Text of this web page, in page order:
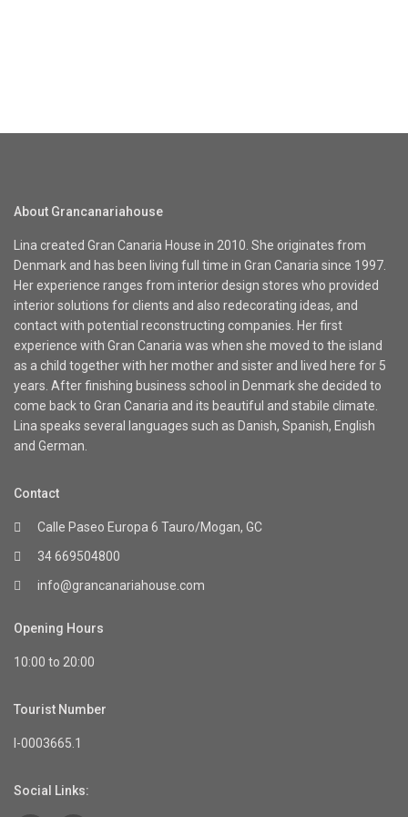
About Grancanariahouse
Lina created Gran Canaria House in 2010. She originates from
Denmark and has been living full time in Gran Canaria since 1997.
Her experience ranges from interior design stores who provided
interior solutions for clients and also redecorating ideas, and
contact with potential reconstructing companies. Her first
experience with Gran Canaria was when she moved to the island
as a child together with her mother and sister and lived here for 5
years. After finishing business school in Denmark she decided to
come back to Gran Canaria and its beautiful and stabile climate.
Lina speaks several languages such as Danish, Spanish, English
and German.
Contact
Calle Paseo Europa 6 Tauro/Mogan, GC
34 669504800
info@grancanariahouse.com
Opening Hours
10:00 to 20:00
Tourist Number
I-0003665.1
Social Links: